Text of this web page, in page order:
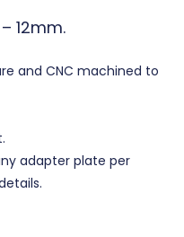
12mm.
and CNC machined to
adapter plate per